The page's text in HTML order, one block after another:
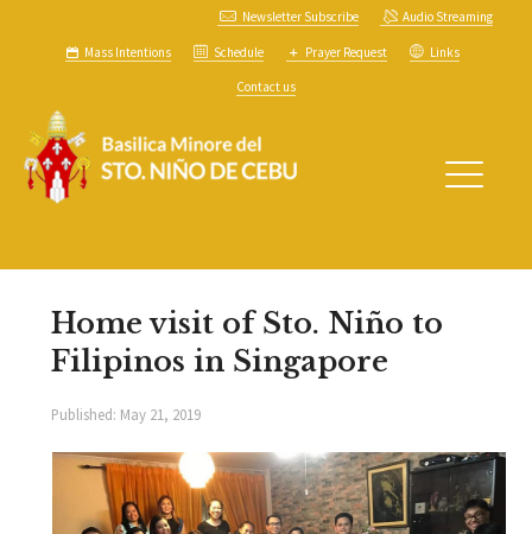
Newsletter Subscribe Audio Streaming
Mass Intentions Schedule Prayer Request Links
Contact us
Home visit of Sto. Niño to
Filipinos in Singapore
Published: May 21, 2019